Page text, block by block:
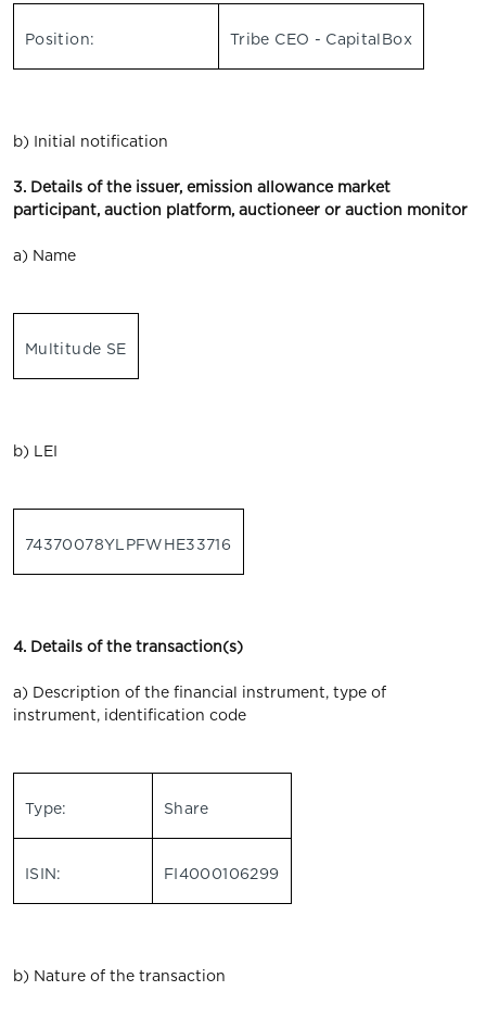
Position: Tribe CEO - CapitalBox
b) Initial notification
3. Details of the issuer, emission allowance market
participant, auction platform, auctioneer or auction monitor
a) Name
Multitude SE
b) LEI
74370078YLPFWHE33716
4. Details of the transaction(s)
a) Description of the financial instrument, type of
instrument, identification code
Type: Share
ISIN: FI4000106299
b) Nature of the transaction